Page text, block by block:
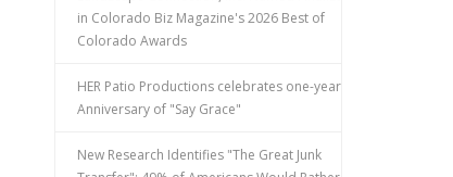
in Colorado Biz Magazine's 2026 Best of
Colorado Awards
HER Patio Productions celebrates one-year
Anniversary of "Say Grace"
New Research Identifies "The Great Junk